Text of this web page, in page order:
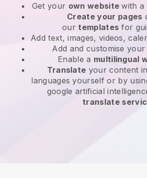
Get your own websitewith a
Create your pages
ourtemplates for
Add text, images, videos,
Add and customise your
Enable a multilingual
Translate your content
languages yourself or by
google artificial
translate